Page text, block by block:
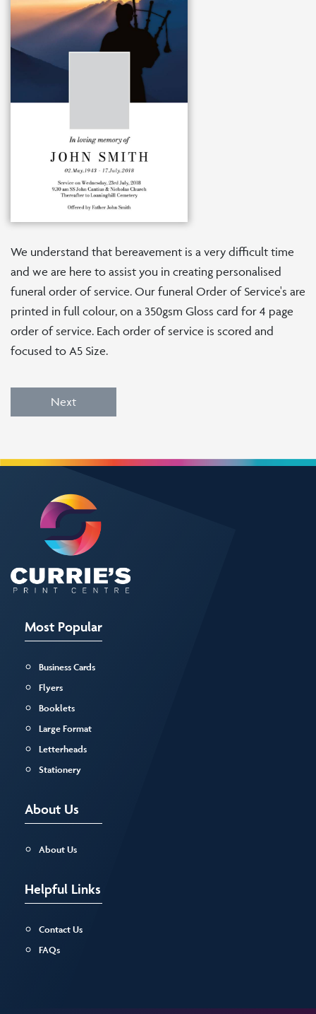
We understand that bereavement is a very difficult time
and we are here to assist you in creating personalised
funeral order of service. Our funeral Order of Service's are
printed in full colour, on a 350gsm Gloss card for 4 page
order of service. Each order of service is scored and
focused to A5 Size.
Next
Most Popular
Business Cards
Flyers
Booklets
Large Format
Letterheads
Stationery
About Us
About Us
Helpful Links
Contact Us
FAQs